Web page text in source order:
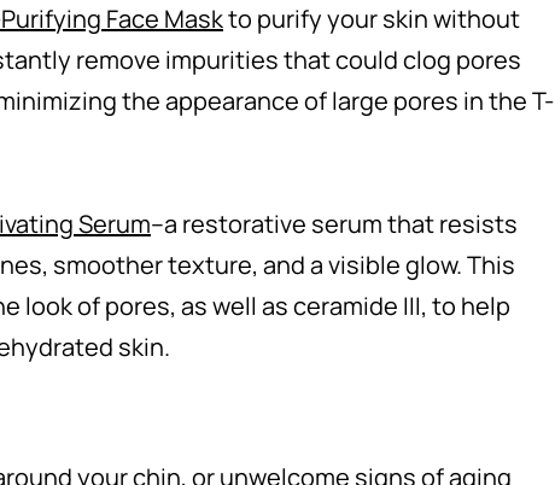
Face Maskto purify your skin without
remove impurities that could clog pores
the appearance of large pores in the T-
Serum–a restorative serum that resists
smoother texture, and a visible glow. This
of pores, as well as ceramide III, to help
skin.
your chin, or unwelcome signs of aging